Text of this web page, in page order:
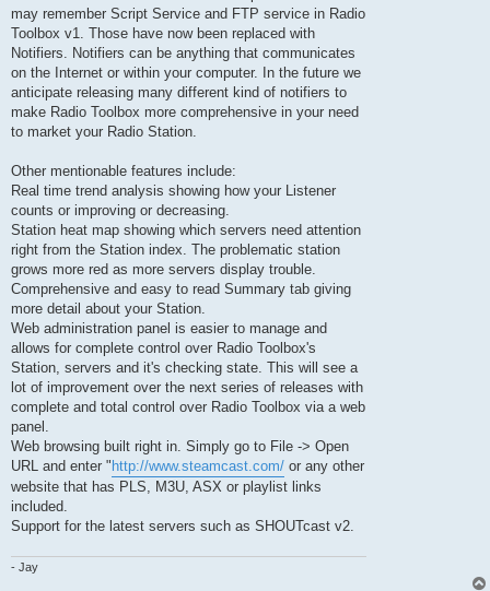
may remember Script Service and FTP service in Radio
Toolbox v1. Those have now been replaced with
Notifiers. Notifiers can be anything that communicates
on the Internet or within your computer. In the future we
anticipate releasing many different kind of notifiers to
make Radio Toolbox more comprehensive in your need
to market your Radio Station.
Other mentionable features include:
Real time trend analysis showing how your Listener
counts or improving or decreasing.
Station heat map showing which servers need attention
right from the Station index. The problematic station
grows more red as more servers display trouble.
Comprehensive and easy to read Summary tab giving
more detail about your Station.
Web administration panel is easier to manage and
allows for complete control over Radio Toolbox's
Station, servers and it's checking state. This will see a
lot of improvement over the next series of releases with
complete and total control over Radio Toolbox via a web
panel.
Web browsing built right in. Simply go to File -> Open
URL and enter " http://www.steamcast.com/ or any other
website that has PLS, M3U, ASX or playlist links
included.
Support for the latest servers such as SHOUTcast v2.
- Jay